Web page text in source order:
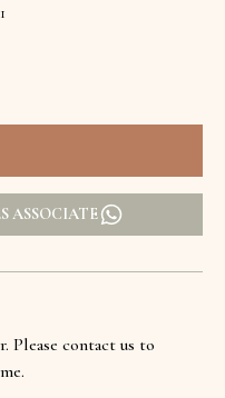
ASSOCIATE
Please contact us to